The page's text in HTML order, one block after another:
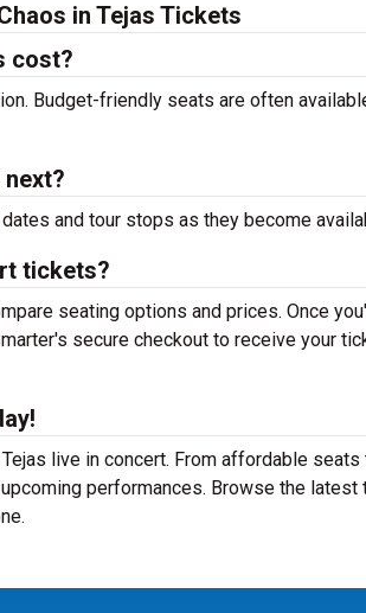
in Tejas Tickets
cost?
Budget-friendly seats are often
and tour stops as they become
tickets?
seating options and prices. Once
secure checkout to receive your
live in concert. From affordable
performances. Browse the latest